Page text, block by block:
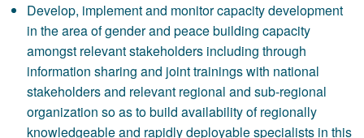
Develop, implement and monitor capacity development
in the area of gender and peace building capacity
amongst relevant stakeholders including through
information sharing and joint trainings with national
stakeholders and relevant regional and sub-regional
organization so as to build availability of regionally
knowledgeable and rapidly deployable specialists in this